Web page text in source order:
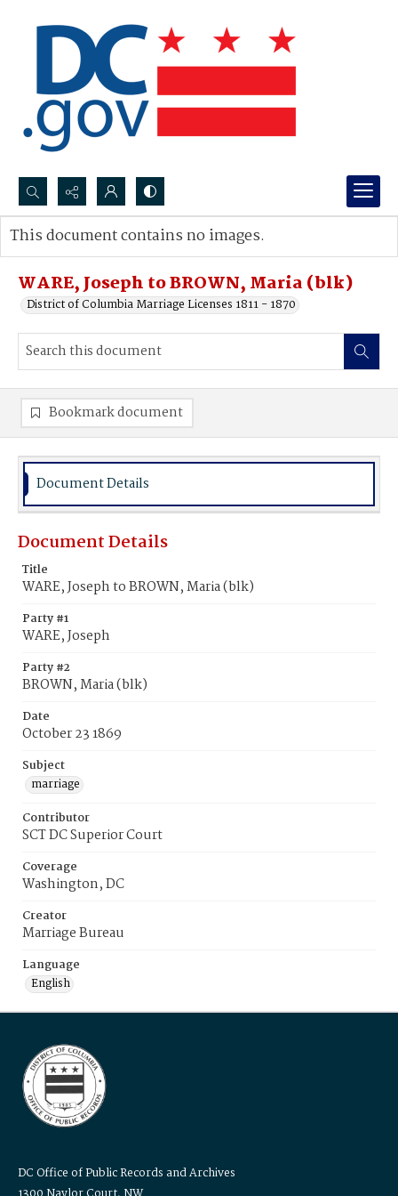
Search...
Advanced search
WARE, Joseph to BROWN, Maria (blk)
District of Columbia Marriage Licenses 1811 - 1870
This document contains no images.
Bookmark document
Document Details
Document Details
Title
WARE, Joseph to BROWN, Maria (blk)
Party #1
WARE, Joseph
Party #2
BROWN, Maria (blk)
Date
October 23 1869
Subject
marriage
Contributor
SCT DC Superior Court
Coverage
Washington, DC
Creator
Marriage Bureau
Language
English
DC Office of Public Records and Archives